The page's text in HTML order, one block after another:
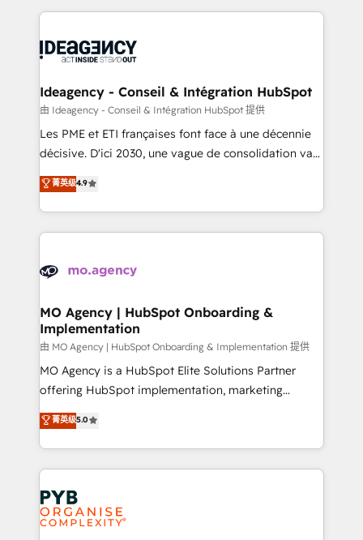
expertise to deliver the solutions you need.
onboarding from platforms like Salesforce, NetSuite,
WordPress and legacy CRMs, turning fragmented
architectures that accelerate revenue operations and
performance. - Multi-object CRM migration, cleanup,
and implementation. - Pre-built and custom
integrations across your full tech stack. - Custom
- Dashboards, lifecycle campaigns, and lead
nurturing sequences. - Cross-hub setup across
scalable retainers. Let’s make HubSpot your most
powerful growth engine. Built to convert, scale, and
Ideagency - Conseil & Intégration HubSpot
由 Ideagency - Conseil & Intégration HubSpot 提供
Les PME et ETI françaises font face à une décennie
décisive. D'ici 2030, une vague de consolidation va
recomposer le marché. Seules survivront les
entreprises qui auront réussi leur transformation. Le
problème ? 58% des dirigeants savent que l'IA est
vitale pour leur survie. Mais 57% n'ont aucune
données. C'est le paradoxe français : conscience
Augmentée. Ce n'est pas une entreprise qui utilise
l'IA. C'est une organisation qui a réussi la symbiose
entre l'expertise humaine et l'intelligence artificielle.
Pas pour remplacer l'humain, mais pour l'augmenter.
Chez Ideagency, nous accompagnons cette
données unifiées, des processus alignés. Ensuite
l'augmentation : l'IA là où elle crée de la valeur. Et
Stand Out.
菁英级4.9
MO Agency | HubSpot Onboarding &
Implementation
由 MO Agency | HubSpot Onboarding & Implementation 提供
MO Agency is a HubSpot Elite Solutions Partner
offering HubSpot implementation, marketing
automation, CRM and RevOps consulting, B2B SEO,
paid media, content marketing, AEO and GEO (AI
search optimisation), and HubSpot Content Hub and
WordPress development. We work with enterprise
and growth-led companies across technology,
professional services, financial services and
industrial sectors. Offices in Johannesburg, Cape
菁英级5.0